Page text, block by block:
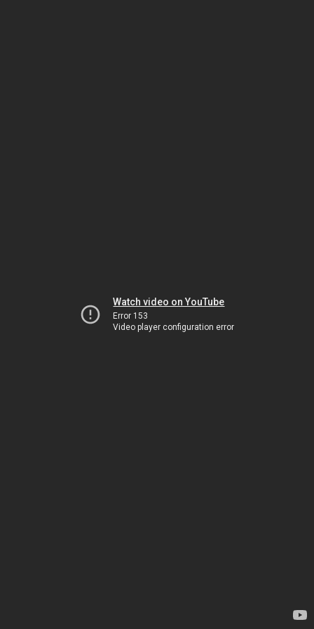
Watch video on YouTube
Error 153
Video player configuration error